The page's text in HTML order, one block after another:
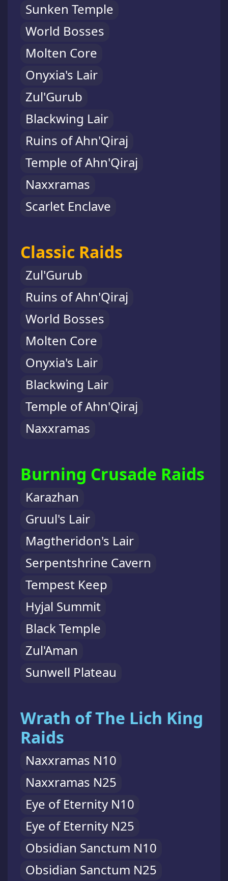
Sunken Temple
World Bosses
Molten Core
Onyxia's Lair
Zul'Gurub
Blackwing Lair
Ruins of Ahn'Qiraj
Temple of Ahn'Qiraj
Naxxramas
Scarlet Enclave
Classic Raids
Zul'Gurub
Ruins of Ahn'Qiraj
World Bosses
Molten Core
Onyxia's Lair
Blackwing Lair
Temple of Ahn'Qiraj
Naxxramas
Burning Crusade Raids
Karazhan
Gruul's Lair
Magtheridon's Lair
Serpentshrine Cavern
Tempest Keep
Hyjal Summit
Black Temple
Zul'Aman
Sunwell Plateau
Wrath of The Lich King
Raids
Naxxramas N10
Naxxramas N25
Eye of Eternity N10
Eye of Eternity N25
Obsidian Sanctum N10
Obsidian Sanctum N25